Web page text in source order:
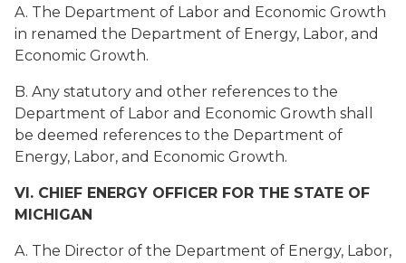
A. The Department of Labor and Economic Growth
in renamed the Department of Energy, Labor, and
Economic Growth.
B. Any statutory and other references to the
Department of Labor and Economic Growth shall
be deemed references to the Department of
Energy, Labor, and Economic Growth.
VI. CHIEF ENERGY OFFICER FOR THE STATE OF
MICHIGAN
A. The Director of the Department of Energy, Labor,